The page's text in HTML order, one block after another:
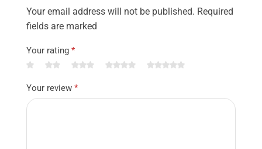
Your email address will not be published. Required
fields are marked
Your rating *
Your review *